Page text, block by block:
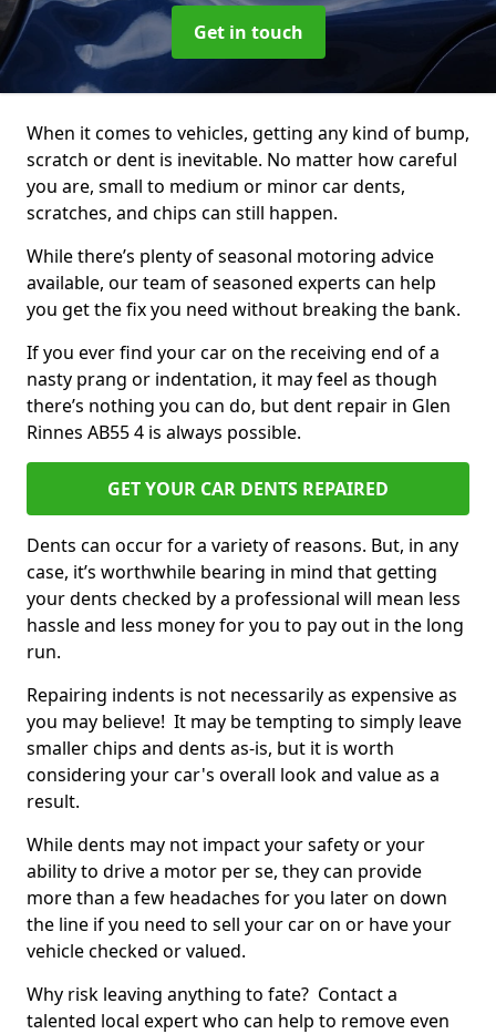
Get in touch
When it comes to vehicles, getting any kind of bump,
scratch or dent is inevitable. No matter how careful
you are, small to medium or minor car dents,
scratches, and chips can still happen.
While there’s plenty of seasonal motoring advice
available, our team of seasoned experts can help
you get the fix you need without breaking the bank.
If you ever find your car on the receiving end of a
nasty prang or indentation, it may feel as though
there’s nothing you can do, but dent repair in Glen
Rinnes AB55 4 is always possible.
GET YOUR CAR DENTS REPAIRED
Dents can occur for a variety of reasons. But, in any
case, it’s worthwhile bearing in mind that getting
your dents checked by a professional will mean less
hassle and less money for you to pay out in the long
run.
Repairing indents is not necessarily as expensive as
you may believe! It may be tempting to simply leave
smaller chips and dents as-is, but it is worth
considering your car's overall look and value as a
result.
While dents may not impact your safety or your
ability to drive a motor per se, they can provide
more than a few headaches for you later on down
the line if you need to sell your car on or have your
vehicle checked or valued.
Why risk leaving anything to fate? Contact a
talented local expert who can help to remove even